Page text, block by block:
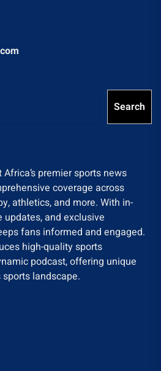
Search
premier sports news
coverage across
athletics, and more. With in-
and exclusive
fans informed and engaged.
high-quality sports
podcast, offering unique
sports landscape.